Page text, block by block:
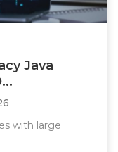
Java
with large